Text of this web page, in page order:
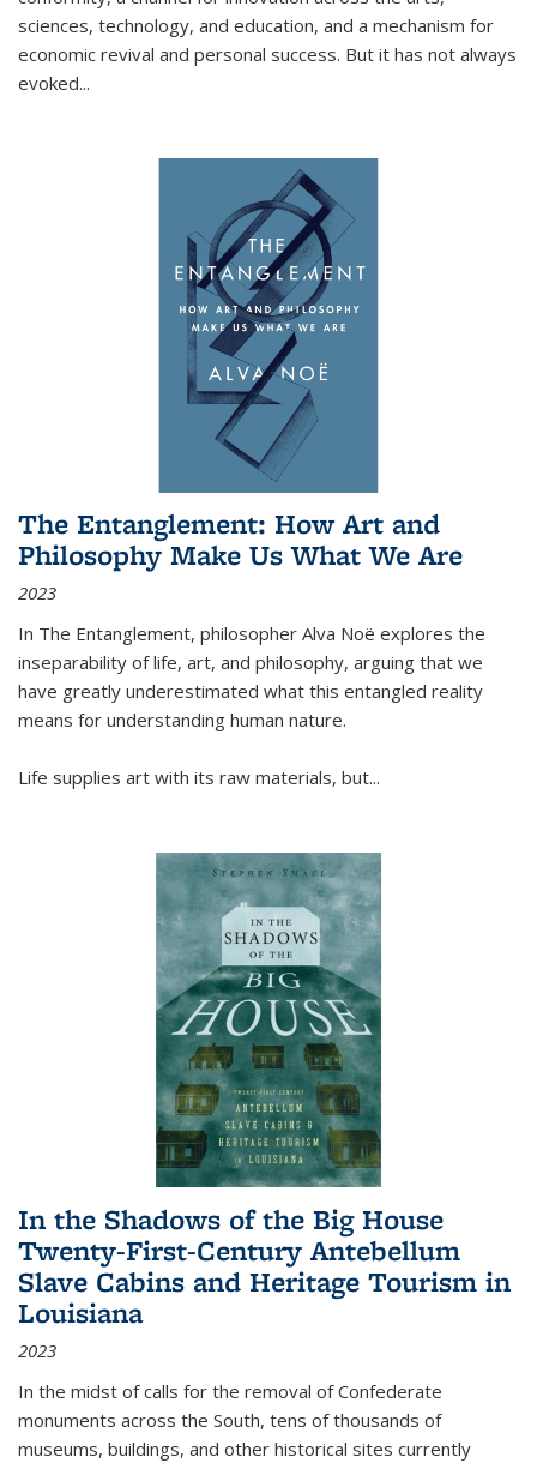
sciences, technology, and education, and a mechanism for
economic revival and personal success. But it has not always
evoked...
The Entanglement: How Art and
Philosophy Make Us What We Are
2023
In The Entanglement, philosopher Alva Noë explores the
inseparability of life, art, and philosophy, arguing that we
have greatly underestimated what this entangled reality
means for understanding human nature.
Life supplies art with its raw materials, but...
In the Shadows of the Big House
Twenty-First-Century Antebellum
Slave Cabins and Heritage Tourism in
Louisiana
2023
In the midst of calls for the removal of Confederate
monuments across the South, tens of thousands of
museums, buildings, and other historical sites currently